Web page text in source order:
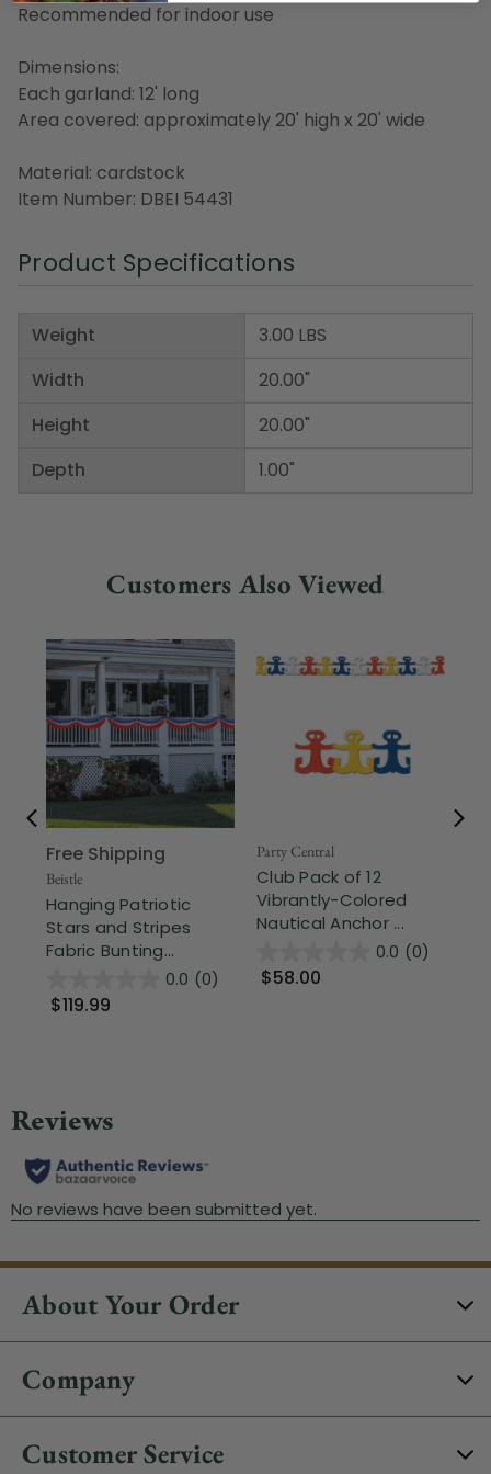
Recommended for indoor use
Dimensions:
Each garland: 12' long
Area covered: approximately 20' high x 20' wide
Material: cardstock
Item Number: DBEI 54431
Product Specifications
Weight
Width
Height
Depth
3.00 LBS
20.00"
20.00"
1.00"
Customers Also Viewed
Free Shipping
Beistle
Hanging Patriotic
Stars and Stripes
Fabric Bunting...
0.0 (0)
$119.99
Party Central
Club Pack of 12
Vibrantly-Colored
Nautical Anchor ...
0.0 (0)
$58.00
About Your Order
Company
Customer Service